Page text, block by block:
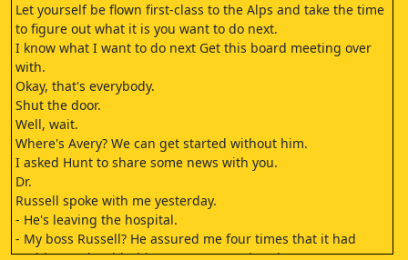
Let yourself be flown first-class to the Alps and take the time
to figure out what it is you want to do next.
I know what I want to do next Get this board meeting over
with.
Okay, that's everybody.
Shut the door.
Well, wait.
Where's Avery? We can get started without him.
I asked Hunt to share some news with you.
Dr.
Russell spoke with me yesterday.
- He's leaving the hospital.
- My boss Russell? He assured me four times that it had